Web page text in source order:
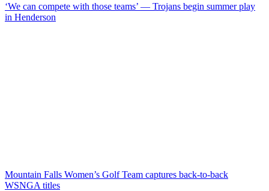
‘We can compete with those teams’ — Trojans begin summer play
in Henderson
Mountain Falls Women’s Golf Team captures back-to-back
WSNGA titles